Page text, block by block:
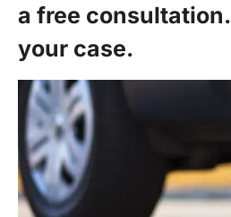
a free consultation.
your case.